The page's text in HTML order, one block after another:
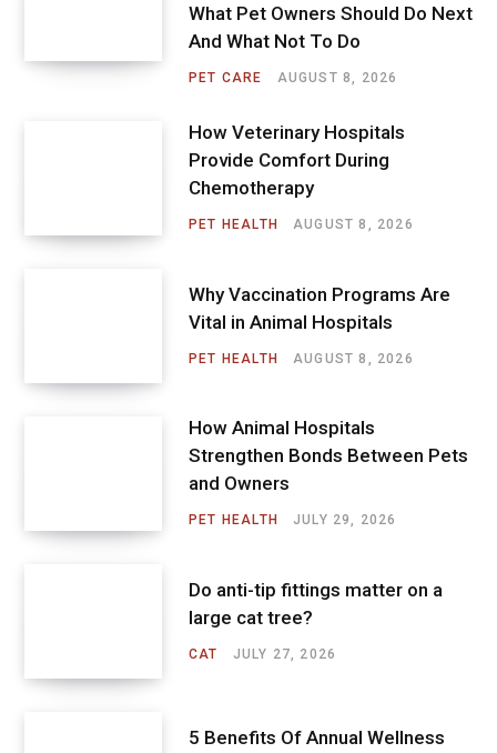
What Pet Owners Should Do Next
And What Not To Do
PET CARE AUGUST 8, 2026
How Veterinary Hospitals
Provide Comfort During
Chemotherapy
PET HEALTH AUGUST 8, 2026
Why Vaccination Programs Are
Vital in Animal Hospitals
PET HEALTH AUGUST 8, 2026
How Animal Hospitals
Strengthen Bonds Between Pets
and Owners
PET HEALTH JULY 29, 2026
Do anti-tip fittings matter on a
large cat tree?
CAT JULY 27, 2026
5 Benefits Of Annual Wellness